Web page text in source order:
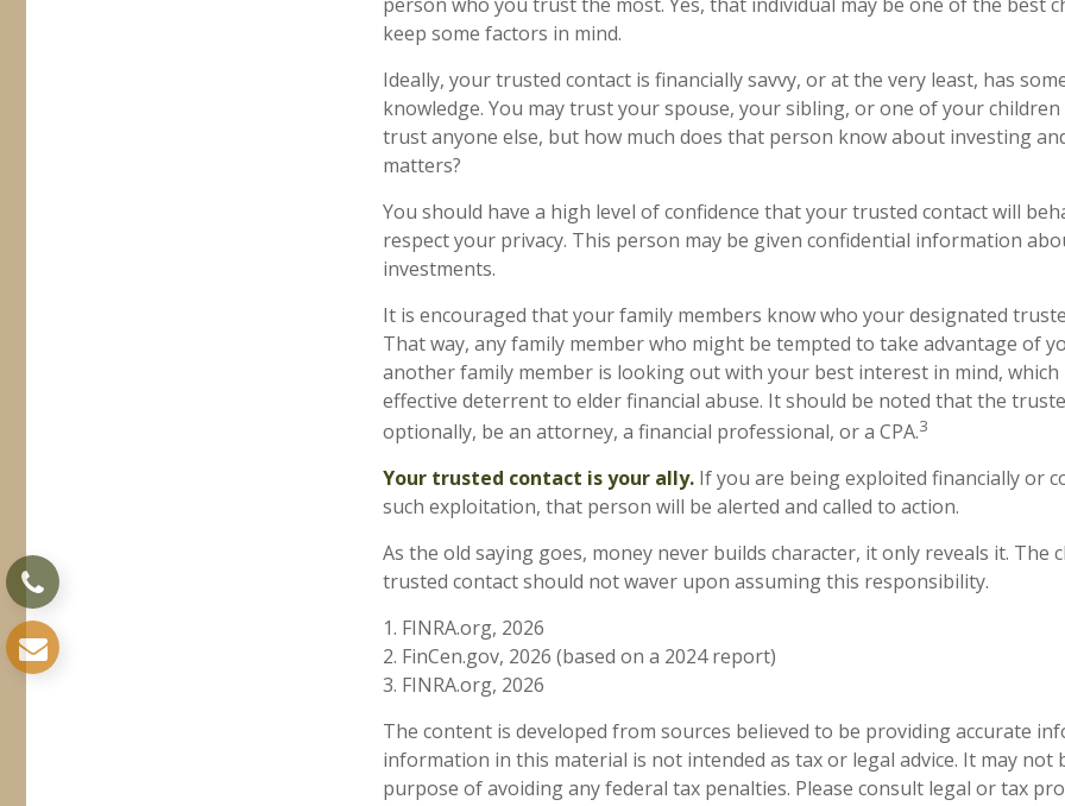
keep some factors in mind.
Ideally, your trusted contact is financially savvy, or at the very least, has
knowledge. You may trust your spouse, your sibling, or one of your
trust anyone else, but how much does that person know about investing
matters?
You should have a high level of confidence that your trusted contact will
respect your privacy. This person may be given confidential information
investments.
It is encouraged that your family members know who your designated
That way, any family member who might be tempted to take advantage of
another family member is looking out with your best interest in mind, which
effective deterrent to elder financial abuse. It should be noted that the
optionally, be an attorney, a financial professional, or a CPA.3
Your trusted contact is your ally. If you are being exploited financially or
such exploitation, that person will be alerted and called to action.
As the old saying goes, money never builds character, it only reveals it. The
trusted contact should not waver upon assuming this responsibility.
1. FINRA.org, 2026
2. FinCen.gov, 2026 (based on a 2024 report)
3. FINRA.org, 2026
The content is developed from sources believed to be providing accurate
information in this material is not intended as tax or legal advice. It may not
purpose of avoiding any federal tax penalties. Please consult legal or tax